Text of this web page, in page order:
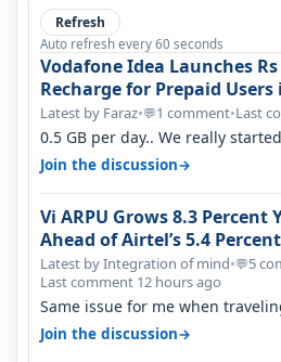
Refresh
Auto refresh every 60 seconds
Vodafone Idea Launches
Recharge for Prepaid
Latest by Faraz•💬1 comment•Last
0.5 GB per day.. We really
won't necessarily use all…
Join the discussion→
Vi ARPU Grows 8.3 Percent
Ahead of Airtel’s 5.4 Percent
Percent in Q1 FY27
Latest by Integration of mind•💬5
Last comment 12 hours ago
Same issue for me when
karnataka, there is high latency
Join the discussion→